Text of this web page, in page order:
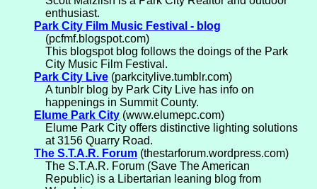
enthusiast.
Park City Film Music Festival - blog
(pcfmf.blogspot.com)
This blogspot blog follows the doings of the Park
City Music Film Festival.
Park City Live (parkcitylive.tumblr.com)
A tunblr blog by Park City Live has info on
happenings in Summit County.
Elume Park City (www.elumepc.com)
Elume Park City offers distinctive lighting solutions
at 3156 Quarry Road.
The S.T.A.R. Forum (thestarforum.wordpress.com)
The S.T.A.R. Forum (Save The American
Republic) is a Libertarian leaning blog from